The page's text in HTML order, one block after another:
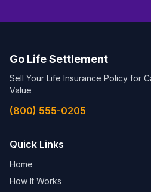
Go Life Settlement
Sell Your Life Insurance Policy for
Value
(800) 555-0205
Quick Links
Home
How It Works